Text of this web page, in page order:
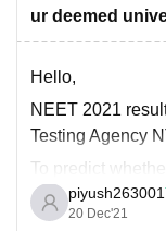
ur deemed
Hello,
NEET 2021
Testing Agency
To predict
college is an
every depending
piyush263001
20 Dec'21